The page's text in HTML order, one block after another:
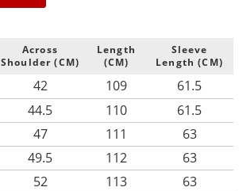
Across
Shoulder (CM)
Length
(CM)
Sleeve
Length (CM)
42 109 61.5
44.5 110 61.5
47 111 63
49.5 112 63
52 113 63